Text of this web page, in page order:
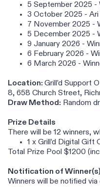
5 September 2025 -
3 October 2025 - Ari
7 November 2025 -
5 December 2025 -
9 January 2026 -
6 February 2026 -
6 March 2026 -
Location: Grill’d Support
8, 658 Church Street,
Draw Method: Random
Prize Details
There will be 12 winners,
1 x Grill’d Digital Gift
Total Prize Pool $1200
Notification of Winner(s)
Winners will be notified